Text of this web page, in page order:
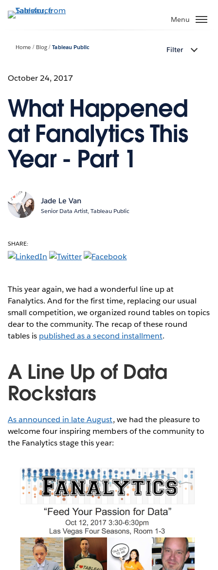
to
Menu
Home Blog Tableau Public Filter
October 24, 2017
What Happened
at Fanalytics This
Year - Part 1
Jade Le Van
Senior Data Artist, Tableau Public
SHARE:
This year again, we had a wonderful line upat
Fanalytics. And for the first time, replacing our usual
small competition, we organized round tables on topics
dear to the community. The recap of these round
tables is published as a second installment.
A Line Up of Data
Rockstars
As announced in late August, we had the pleasure to
welcome four inspiring members of the community to
the Fanalytics stage this year: